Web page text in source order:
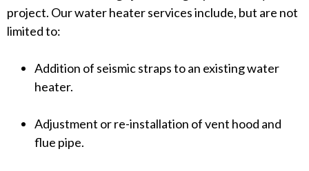
warm up, there may be an electrical issue or a
buildup of sediment near the burner or heating
heater needs to be replaced.</span></p>
project. Our water heater services include, but are not
limited to:
Addition of seismic straps to an existing water
heater.
Adjustment or re-installation of vent hood and
flue pipe.